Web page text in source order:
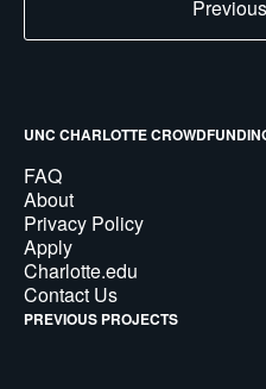
UNC CHARLOTTE
FAQ
About
Privacy Policy
Apply
Charlotte.edu
Contact Us
PREVIOUS PROJECTS